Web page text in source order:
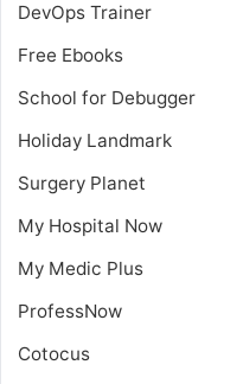
DevOps Trainer
Free Ebooks
School for Debugger
Holiday Landmark
Surgery Planet
My Hospital Now
My Medic Plus
ProfessNow
Cotocus